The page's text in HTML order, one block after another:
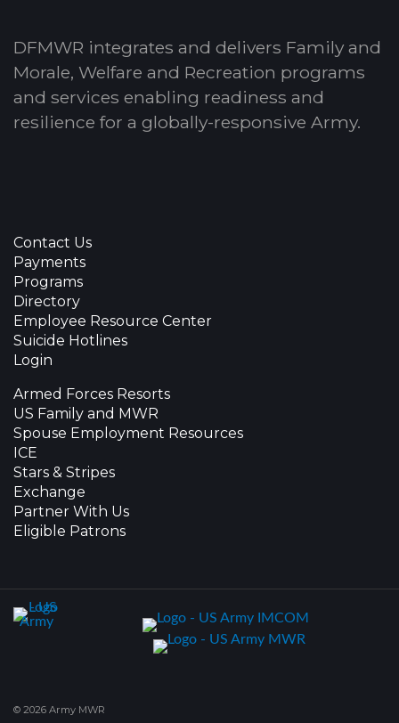
DFMWR integrates and delivers Family and
Morale, Welfare and Recreation programs
and services enabling readiness and
resilience for a globally-responsive Army.
Contact Us
Payments
Programs
Directory
Employee Resource Center
Suicide Hotlines
Login
Armed Forces Resorts
US Family and MWR
Spouse Employment Resources
ICE
Stars & Stripes
Exchange
Partner With Us
Eligible Patrons
© 2026 Army MWR